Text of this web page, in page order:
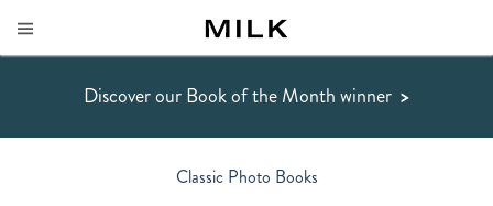
Discover our Book of the Month winner >
Classic Photo Books